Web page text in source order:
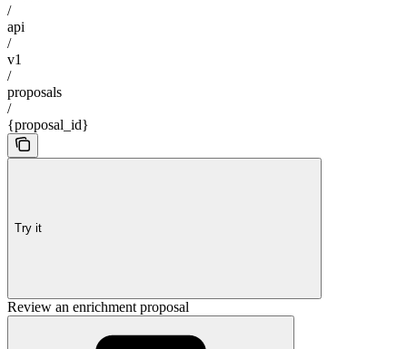
/
api
/
v1
/
proposals
/
{proposal_id}
Try it
Review an enrichment proposal